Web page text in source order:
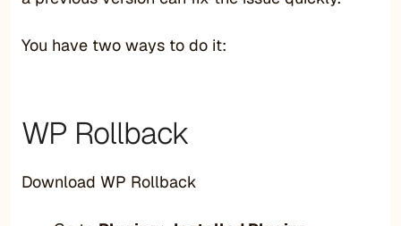
You have two ways to do it:
WP Rollback
Download WP Rollback